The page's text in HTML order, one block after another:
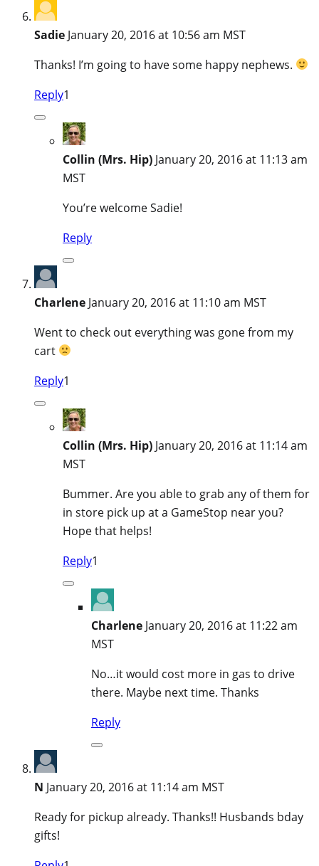
Sadie January 20, 2016 at 10:56 am MST
Thanks! I’m going to have some happy nephews.
Reply1
Collin (Mrs. Hip) January 20, 2016 at 11:13 am
MST
You’re welcome Sadie!
Reply
Charlene January 20, 2016 at 11:10 am MST
Went to check out everything was gone from my
cart
Reply1
Collin (Mrs. Hip) January 20, 2016 at 11:14 am
MST
Bummer. Are you able to grab any of them for
in store pick up at a GameStop near you?
Hope that helps!
Reply1
Charlene January 20, 2016 at 11:22 am
MST
No…it would cost more in gas to drive
there. Maybe next time. Thanks
Reply
N January 20, 2016 at 11:14 am MST
Ready for pickup already. Thanks!! Husbands bday
gifts!